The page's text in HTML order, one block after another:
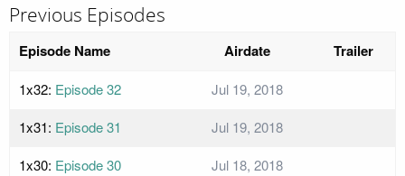
Previous Episodes
Episode Name Airdate Trailer
1x32: Episode 32
Jul 19, 2018
1x31: Episode 31
Jul 19, 2018
1x30: Episode 30 Jul 18, 2018